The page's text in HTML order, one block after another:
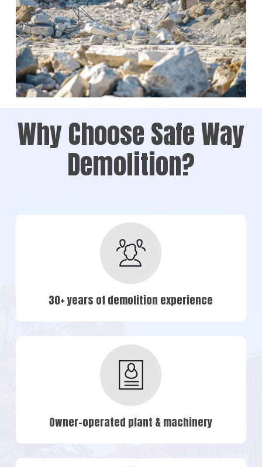
Why Choose Safe Way
Demolition?
30+ years of demolition experience
Owner-operated plant & machinery